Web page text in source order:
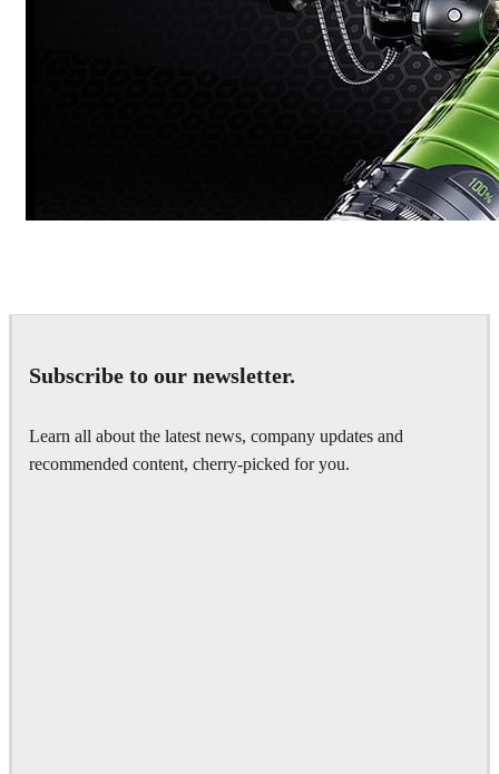
Subscribe to our newsletter.
Learn all about the latest news, company updates and
recommended content, cherry-picked for you.